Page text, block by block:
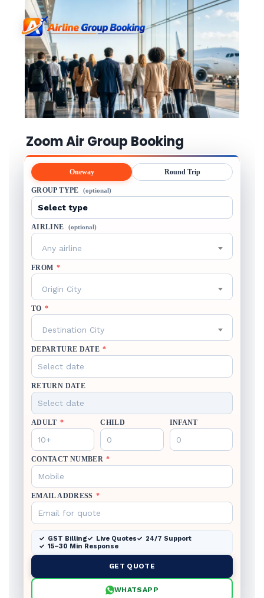
Zoom Air Group Booking
Oneway Round Trip
GROUP TYPE (optional)
AIRLINE (optional)
Any airline
FROM *
Origin City
TO *
Destination City
DEPARTURE DATE *
RETURN DATE
ADULT * CHILD INFANT
CONTACT NUMBER *
EMAIL ADDRESS *
GST Billing Live Quotes
24/7 Support
15–30 Min Response
GET QUOTE
WHATSAPP